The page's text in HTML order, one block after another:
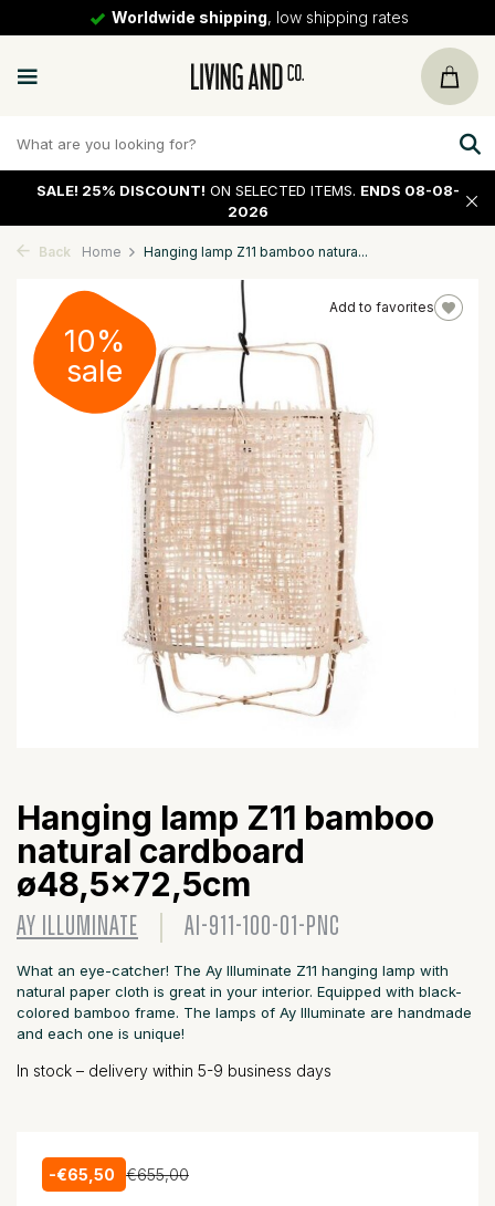
Worldwide shipping, low shipping rates
SALE! 25% DISCOUNT! ON SELECTED ITEMS. ENDS 08-08-
2026
Back Home Hanging lamp Z11 bamboo natura...
Add to favorites
10%
sale
Hanging lamp Z11 bamboo
natural cardboard
ø48,5x72,5cm
AY ILLUMINATE AI-911-100-01-PNC
What an eye-catcher! The Ay Illuminate Z11 hanging lamp with
natural paper cloth is great in your interior. Equipped with black-
colored bamboo frame. The lamps of Ay Illuminate are handmade
and each one is unique!
In stock – delivery within 5-9 business days
-€65,50 €655,00